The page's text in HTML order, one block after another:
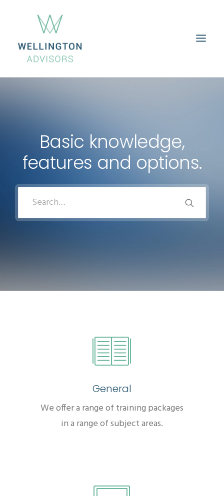
SERVICES
PROPERTIES
Basic knowledge,
features and options.
General
We offer a range of training packages
in a range of subject areas.